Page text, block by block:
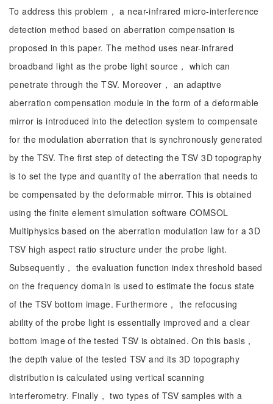
To address this problem， a near-infrared micro-interference
detection method based on aberration compensation is
proposed in this paper. The method uses near-infrared
broadband light as the probe light source， which can
penetrate through the TSV. Moreover， an adaptive
aberration compensation module in the form of a deformable
mirror is introduced into the detection system to compensate
for the modulation aberration that is synchronously generated
by the TSV. The first step of detecting the TSV 3D topography
is to set the type and quantity of the aberration that needs to
be compensated by the deformable mirror. This is obtained
using the finite element simulation software COMSOL
Multiphysics based on the aberration modulation law for a 3D
TSV high aspect ratio structure under the probe light.
Subsequently， the evaluation function index threshold based
on the frequency domain is used to estimate the focus state
of the TSV bottom image. Furthermore， the refocusing
ability of the probe light is essentially improved and a clear
bottom image of the tested TSV is obtained. On this basis，
the depth value of the tested TSV and its 3D topography
distribution is calculated using vertical scanning
interferometry. Finally， two types of TSV samples with a